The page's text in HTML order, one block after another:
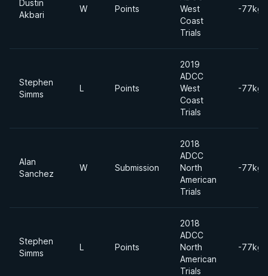
Dustin
Akbari
W Points
West
Coast
Trials
-77kgs
Stephen
Simms
L Points
2019
ADCC
West
Coast
Trials
-77kgs
Alan
Sanchez
W Submission
2018
ADCC
North
American
Trials
-77kgs
Stephen
Simms
L Points
2018
ADCC
North
American
Trials
-77kgs